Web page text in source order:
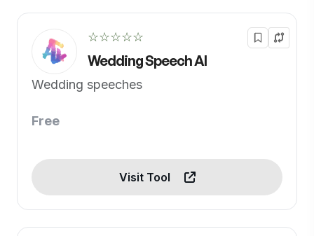
☆☆☆☆☆
Wedding Speech AI
Wedding speeches
Free
Visit Tool